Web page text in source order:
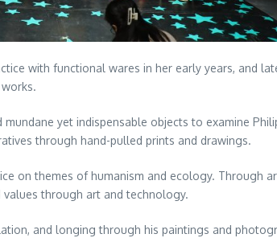
with functional wares in her early years, and
yet indispensable objects to examine
through hand-pulled prints and drawings.
on themes of humanism and ecology. Through
through art and technology.
and longing through his paintings and